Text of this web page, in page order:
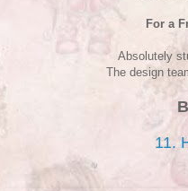
For a
Absolutely
The design
11.